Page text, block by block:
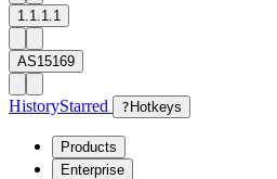
1.1.1.1
AS15169
HistoryStarred ? Hotkeys
Products
Enterprise